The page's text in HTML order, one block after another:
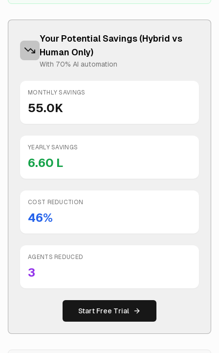
Your Potential Savings (Hybrid vs
Human Only)
With 70% AI automation
MONTHLY SAVINGS
55.0K
YEARLY SAVINGS
6.60 L
COST REDUCTION
46%
AGENTS REDUCED
3
Start Free Trial